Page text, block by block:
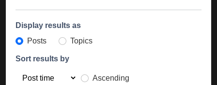
Display results as
Posts
Topics
Sort results by
Ascending